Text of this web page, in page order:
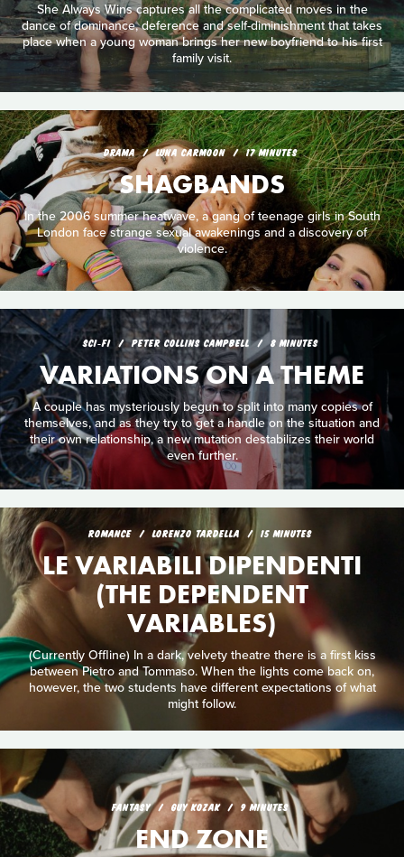
She Always Wins captures all the complicated moves in the
dance of dominance, deference and self-diminishment that takes
place when a young woman brings her new boyfriend to his first
family visit.
DRAMA LUNA CARMOON 17 MINUTES
SHAGBANDS
In the 2006 summer heatwave, a gang of teenage girls in South
London face strange sexual awakenings and a discovery of
violence.
SCI‑FI PETER COLLINS CAMPBELL 8 MINUTES
VARIATIONS ON A THEME
A couple has mysteriously begun to split into many copies of
themselves, and as they try to get a handle on the situation and
their own relationship, a new mutation destabilizes their world
even further.
ROMANCE LORENZO TARDELLA 15 MINUTES
LE VARIABILI DIPENDENTI
(THE DEPENDENT
VARIABLES)
(Currently Offline) In a dark, velvety theatre there is a first kiss
between Pietro and Tommaso. When the lights come back on,
however, the two students have different expectations of what
might follow.
FANTASY GUY KOZAK 9 MINUTES
END ZONE